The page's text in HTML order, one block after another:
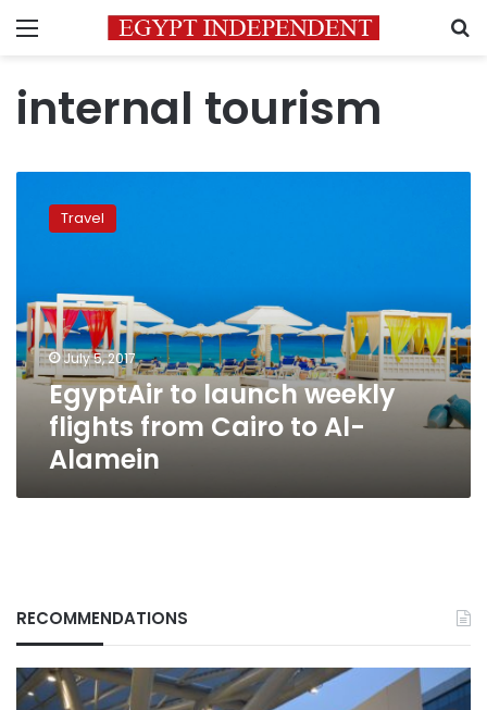
Menu
internal tourism
launch
from
Cairo
to
Al-
Alamein
Travel
July 5, 2017
EgyptAir to launch weekly
flights from Cairo to Al-
Alamein
RECOMMENDATIONS